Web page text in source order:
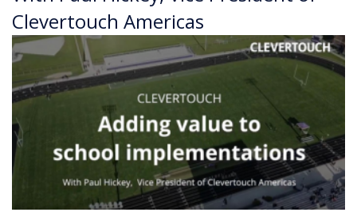
Clevertouch Americas